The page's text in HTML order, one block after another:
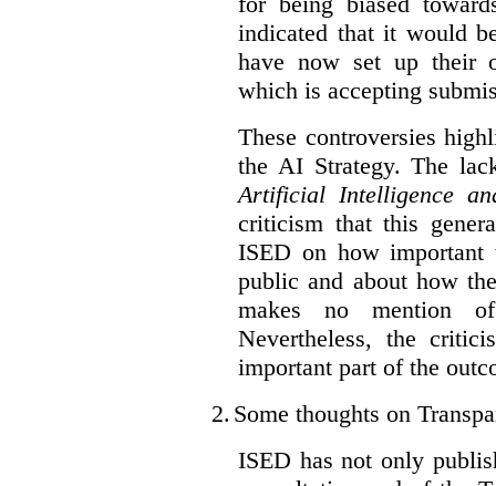
indicated that it would
have now set up their
which is accepting
These controversies
the AI Strategy. The
Artificial Intelligence
criticism that this
ISED on how
public and about how
makes no mention
Nevertheless, the
important part of the
2. Some thoughts on
ISED has not only